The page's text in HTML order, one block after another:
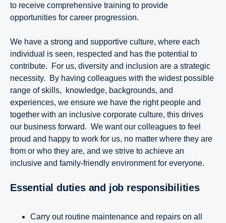
to receive comprehensive training to provide
opportunities for career progression.
We have a strong and supportive culture, where each
individual is seen, respected and has the potential to
contribute. For us, diversity and inclusion are a strategic
necessity. By having colleagues with the widest possible
range of skills, knowledge, backgrounds, and
experiences, we ensure we have the right people and
together with an inclusive corporate culture, this drives
our business forward. We want our colleagues to feel
proud and happy to work for us, no matter where they are
from or who they are, and we strive to achieve an
inclusive and family-friendly environment for everyone.
Essential duties and job responsibilities
Carry out routine maintenance and repairs on all